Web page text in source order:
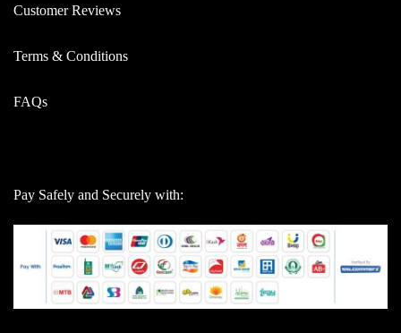
Customer Reviews
Terms & Conditions
FAQs
Pay Safely and Securely with: